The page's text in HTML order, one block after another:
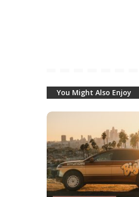
You Might Also Enjoy